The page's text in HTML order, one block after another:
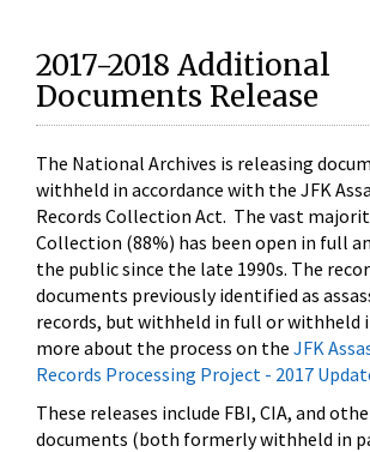
2017-2018 Additional
Documents Release
The National Archives is releasing
withheld in accordance with the JFK
Records Collection Act. The vast
Collection (88%) has been open in full
the public since the late 1990s. The
documents previously identified as
records, but withheld in full or withheld
more about the process on the JFK
Records Processing Project - 2017
These releases include FBI, CIA, and
documents (both formerly withheld in